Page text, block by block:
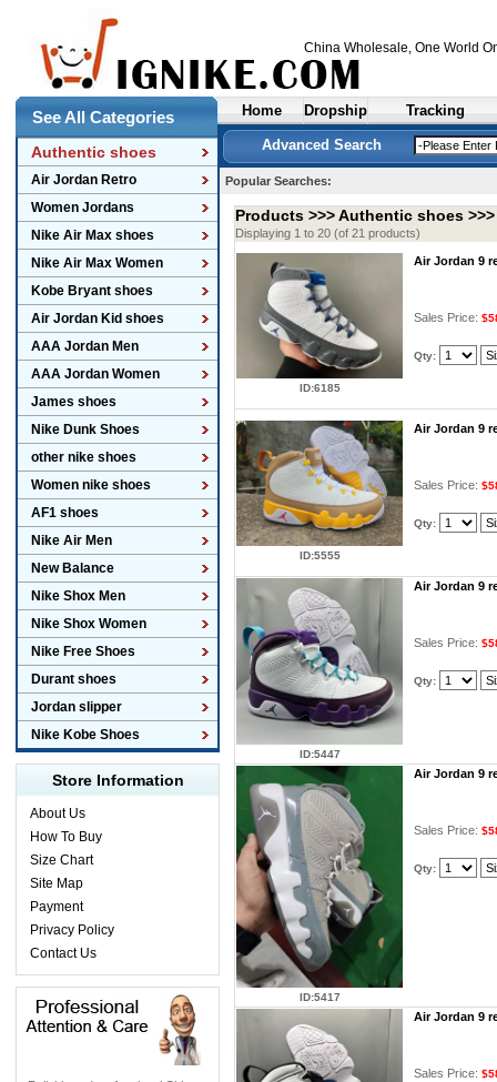
China Wholesale, One World
See All Categories
Authentic shoes
Air Jordan Retro
Women Jordans
Nike Air Max shoes
Nike Air Max Women
Kobe Bryant shoes
Air Jordan Kid shoes
AAA Jordan Men
AAA Jordan Women
James shoes
Nike Dunk Shoes
other nike shoes
Women nike shoes
AF1 shoes
Nike Air Men
New Balance
Nike Shox Men
Nike Shox Women
Nike Free Shoes
Durant shoes
Jordan slipper
Nike Kobe Shoes
Store Information
About Us
How To Buy
Size Chart
Site Map
Payment
Privacy Policy
Contact Us
Home Dropship Tracking
Advanced Search
Popular Searches:
Products >>>Authentic shoes >>>
Displaying 1 to 20 (of 21 products)
ID:6185
Air Jordan 9
Sales Price:
Qty:
ID:5555
Air Jordan 9
Sales Price:
Qty:
ID:5447
Air Jordan 9
Sales Price:
Qty:
ID:5417
Air Jordan 9
Sales Price:
Qty:
Air Jordan 9
Sales Price: